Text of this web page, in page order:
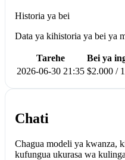
Historia ya bei
Data ya kihistoria ya bei ya
Tarehe Bei ya
2026-06-30 21:35 $2.000 /
Chati
Chagua modeli ya kwanza,
kufungua ukurasa wa